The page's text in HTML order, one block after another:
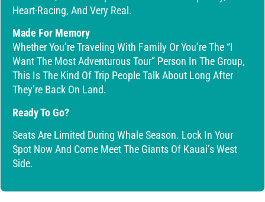
Heart-Racing, And Very Real.
Made For Memory
Whether You’re Traveling With Family Or You’re The “I
Want The Most Adventurous Tour” Person In The Group,
This Is The Kind Of Trip People Talk About Long After
They’re Back On Land.
Ready To Go?
Seats Are Limited During Whale Season. Lock In Your
Spot Now And Come Meet The Giants Of Kauai’s West
Side.